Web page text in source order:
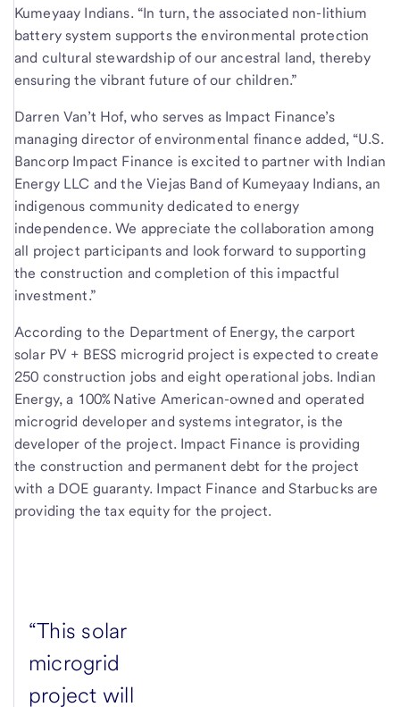
Kumeyaay Indians. “In turn, the associated non-lithium
battery system supports the environmental protection
and cultural stewardship of our ancestral land, thereby
ensuring the vibrant future of our children.”
Darren Van’t Hof, who serves as Impact Finance’s
managing director of environmental finance added, “U.S.
Bancorp Impact Finance is excited to partner with Indian
Energy LLC and the Viejas Band of Kumeyaay Indians, an
indigenous community dedicated to energy
independence. We appreciate the collaboration among
all project participants and look forward to supporting
the construction and completion of this impactful
investment.”
According to the Department of Energy, the carport
solar PV + BESS microgrid project is expected to create
250 construction jobs and eight operational jobs. Indian
Energy, a 100% Native American-owned and operated
microgrid developer and systems integrator, is the
developer of the project. Impact Finance is providing
the construction and permanent debt for the project
with a DOE guaranty. Impact Finance and Starbucks are
providing the tax equity for the project.
“This solar
microgrid
project will